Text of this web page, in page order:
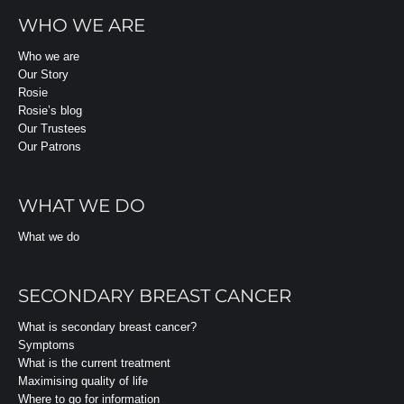
WHO WE ARE
Who we are
Our Story
Rosie
Rosie’s blog
Our Trustees
Our Patrons
WHAT WE DO
What we do
SECONDARY BREAST CANCER
What is secondary breast cancer?
Symptoms
What is the current treatment
Maximising quality of life
Where to go for information